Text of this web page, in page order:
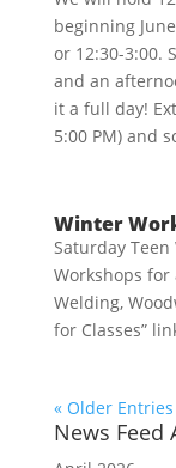
beginning
or 12:30-3:00.
and an
it a full day!
5:00 PM) and
Winter
Saturday
Workshops for
Welding,
for Classes”
« Older Entries
News Feed